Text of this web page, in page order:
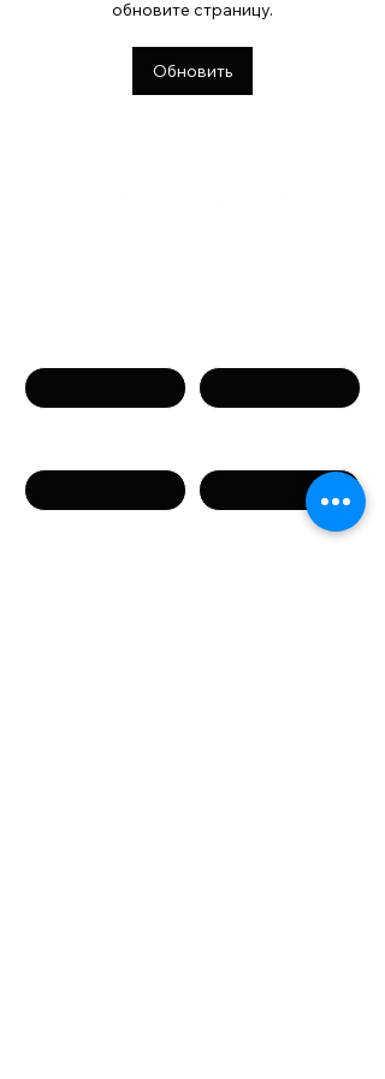
встречи и живое
общение
обновите страницу.
Обновить